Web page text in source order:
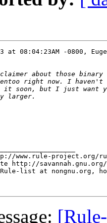
at 08:04:23AM -0800,
www.rule-project.org/
http://
list at nongnu.org,